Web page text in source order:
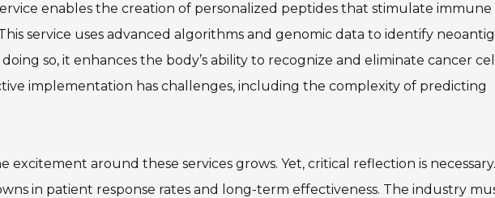
enables the creation of personalized peptides that stimulate immune
service uses advanced algorithms and genomic data to identify
so, it enhances the body’s ability to recognize and eliminate cancer
implementation has challenges, including the complexity of predicting
excitement around these services grows. Yet, critical reflection is necessary.
in patient response rates and long-term effectiveness. The industry